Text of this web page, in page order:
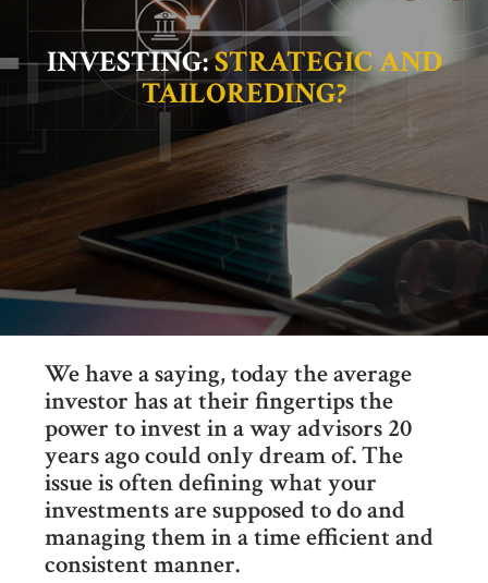
INVESTING:STRATEGIC AND
TAILOREDING?
We have a saying, today the average
investor has at their fingertips the
power to invest in a way advisors 20
years ago could only dream of. The
issue is often defining what your
investments are supposed to do and
managing them in a time efficient and
consistent manner.